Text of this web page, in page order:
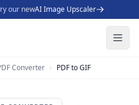
our newAI Image Upscaler
Converter › PDF to GIF